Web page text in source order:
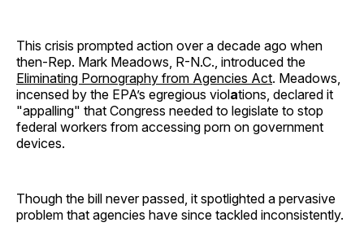
This crisis prompted action over a decade ago when
then-Rep. Mark Meadows, R-N.C., introduced the
Eliminating Pornography from Agencies Act. Meadows,
incensed by the EPA’s egregious violations, declared it
"appalling" that Congress needed to legislate to stop
federal workers from accessing porn on government
devices.
Though the bill never passed, it spotlighted a pervasive
problem that agencies have since tackled inconsistently.